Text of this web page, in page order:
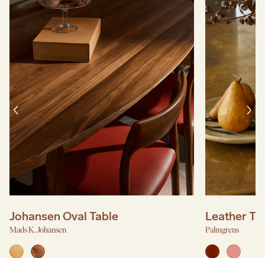
Johansen Oval Table
Mads K. Johansen
Leather
Palmgrens